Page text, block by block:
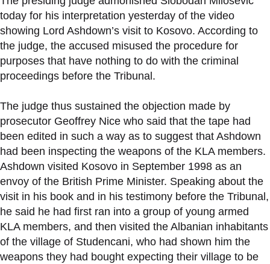
today for his interpretation yesterday of the video
showing Lord Ashdown’s visit to Kosovo. According to
the judge, the accused misused the procedure for
purposes that have nothing to do with the criminal
proceedings before the Tribunal.
The judge thus sustained the objection made by
prosecutor Geoffrey Nice who said that the tape had
been edited in such a way as to suggest that Ashdown
had been inspecting the weapons of the KLA members.
Ashdown visited Kosovo in September 1998 as an
envoy of the British Prime Minister. Speaking about the
visit in his book and in his testimony before the Tribunal,
he said he had first ran into a group of young armed
KLA members, and then visited the Albanian inhabitants
of the village of Studencani, who had shown him the
weapons they had bought expecting their village to be